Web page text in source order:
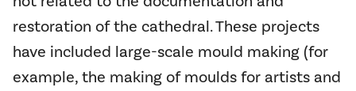
restoration of the cathedral. These projects
have included large-scale mould making (for
example, the making of moulds for artists and